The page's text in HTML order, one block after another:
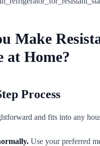
Make
at Home?
Process
and fits into any
Use your preferred